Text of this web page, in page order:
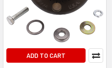
ADD TO CART